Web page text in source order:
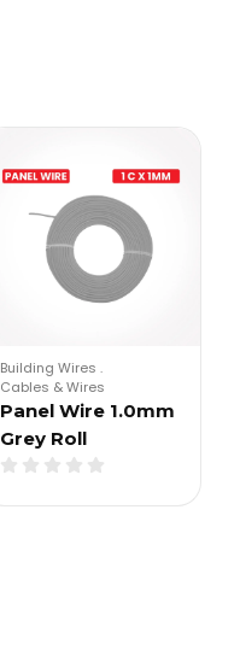
Building Wires .
Cables & Wires
Panel Wire 1.0mm
Grey Roll